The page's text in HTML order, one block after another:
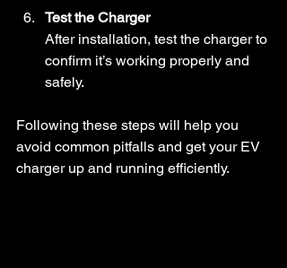
Test the Charger
After installation, test the charger to
confirm it’s working properly and
safely.
Following these steps will help you
avoid common pitfalls and get your EV
charger up and running efficiently.